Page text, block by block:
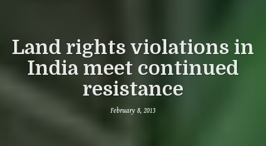
Land rights violations in
India meet continued
resistance
February 8, 2013